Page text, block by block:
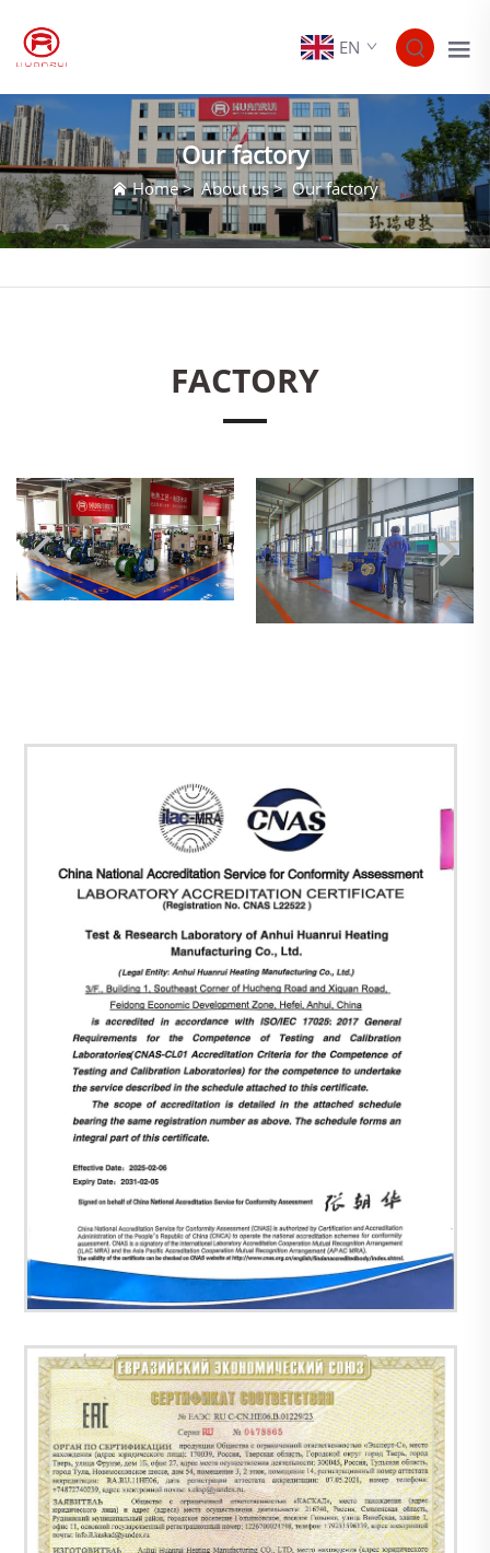
EN
Our factory
Home> About us> Our factory
FACTORY